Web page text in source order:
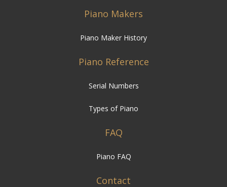
Piano Makers
Piano Maker History
Piano Reference
Serial Numbers
Types of Piano
FAQ
Piano FAQ
Contact